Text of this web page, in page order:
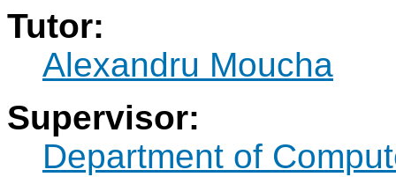
Tutor:
Alexandru Moucha
Supervisor:
Department of